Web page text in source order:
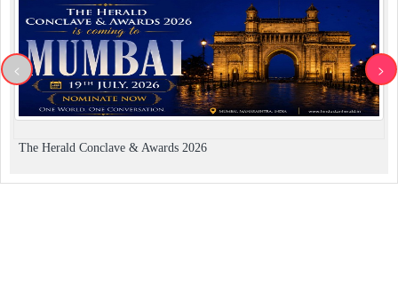
The Herald Conclave & Awards 2026
< >